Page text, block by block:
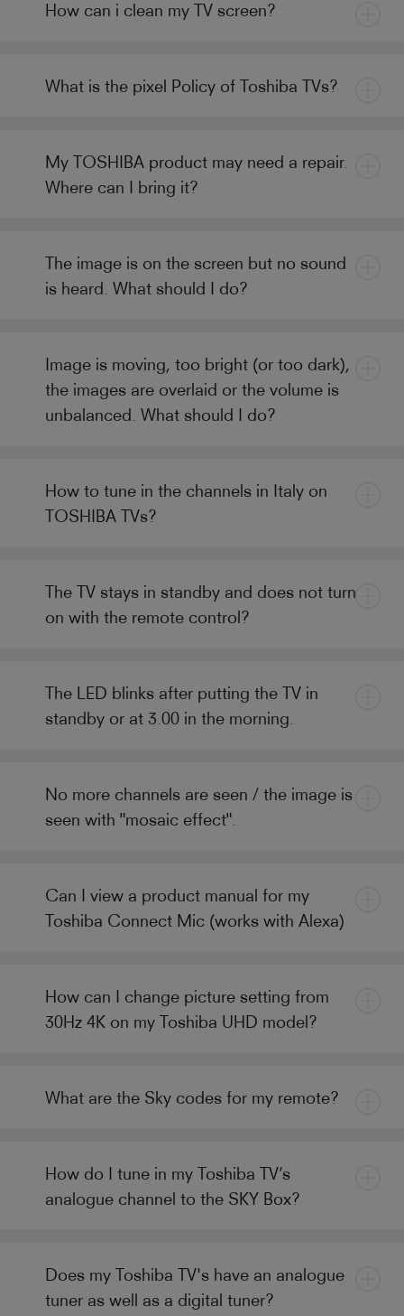
How can i clean my TV screen?
What is the pixel Policy of Toshiba TVs?
My TOSHIBA product may need a repair.
Where can I bring it?
The image is on the screen but no sound
is heard. What should I do?
Image is moving, too bright (or too dark),
the images are overlaid or the volume is
unbalanced. What should I do?
How to tune in the channels in Italy on
TOSHIBA TVs?
The TV stays in standby and does not turn
on with the remote control?
The LED blinks after putting the TV in
standby or at 3.00 in the morning.
No more channels are seen / the image is
seen with "mosaic effect".
Can I view a product manual for my
Toshiba Connect Mic (works with Alexa)
How can I change picture setting from
30Hz 4K on my Toshiba UHD model?
What are the Sky codes for my remote?
How do I tune in my Toshiba TV’s
analogue channel to the SKY Box?
Does my Toshiba TV's have an analogue
tuner as well as a digital tuner?